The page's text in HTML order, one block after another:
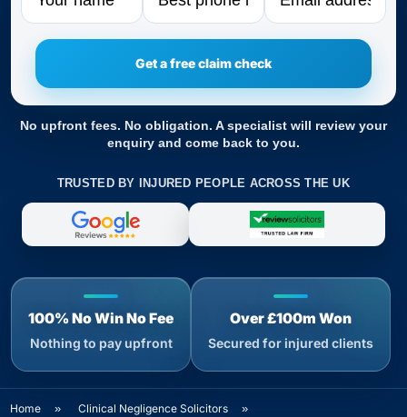
No upfront fees. No obligation. A specialist will review your
enquiry and come back to you.
TRUSTED BY INJURED PEOPLE ACROSS THE UK
100% No Win No Fee
Nothing to pay upfront
Over £100m Won
Secured for injured clients
Home » Clinical Negligence Solicitors
»